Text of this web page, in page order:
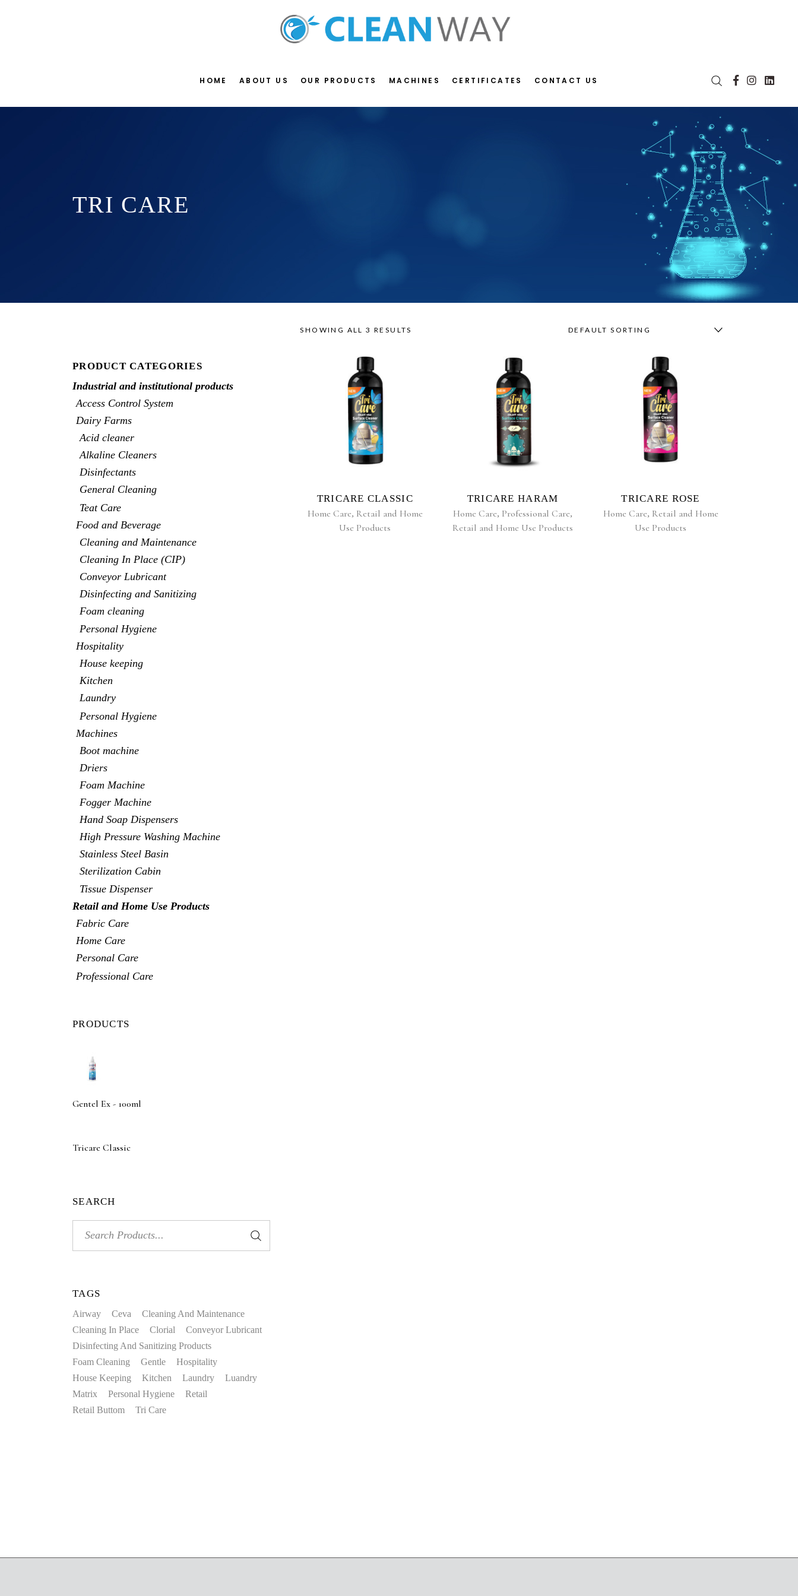
HOME ABOUT US OUR PRODUCTS MACHINES CERTIFICATES CONTACT US
TRI CARE
SHOWING ALL 3 RESULTS DEFAULT SORTING
READ MORE
TRICARE CLASSIC
Home Care, Retail and Home
Use Products
READ MORE
TRICARE HARAM
Home Care, Professional Care,
Retail and Home Use Products
READ MORE
TRICARE ROSE
Home Care, Retail and Home
Use Products
PRODUCT CATEGORIES
Industrial and institutional products
Access Control System
Dairy Farms
Acid cleaner
Alkaline Cleaners
Disinfectants
General Cleaning
Teat Care
Food and Beverage
Cleaning and Maintenance
Cleaning In Place (CIP)
Conveyor Lubricant
Disinfecting and Sanitizing
Foam cleaning
Personal Hygiene
Hospitality
House keeping
Kitchen
Laundry
Personal Hygiene
Machines
Boot machine
Driers
Foam Machine
Fogger Machine
Hand Soap Dispensers
High Pressure Washing Machine
Stainless Steel Basin
Sterilization Cabin
Tissue Dispenser
Retail and Home Use Products
Fabric Care
Home Care
Personal Care
Professional Care
PRODUCTS
Gentel Ex - 100ml
Tricare Classic
SEARCH
for:
TAGS
Airway Ceva
Cleaning And Maintenance
Cleaning In Place
Clorial
Conveyor Lubricant
Disinfecting And Sanitizing Products
Foam Cleaning
Gentle
Hospitality
House Keeping
Kitchen Laundry
Luandry
Matrix
Personal Hygiene
Retail
Retail Buttom
Tri Care